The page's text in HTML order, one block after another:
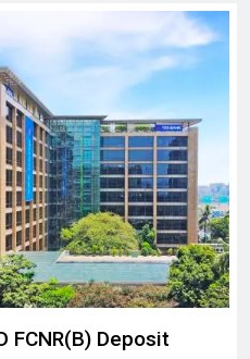
FCNR(B) Deposit